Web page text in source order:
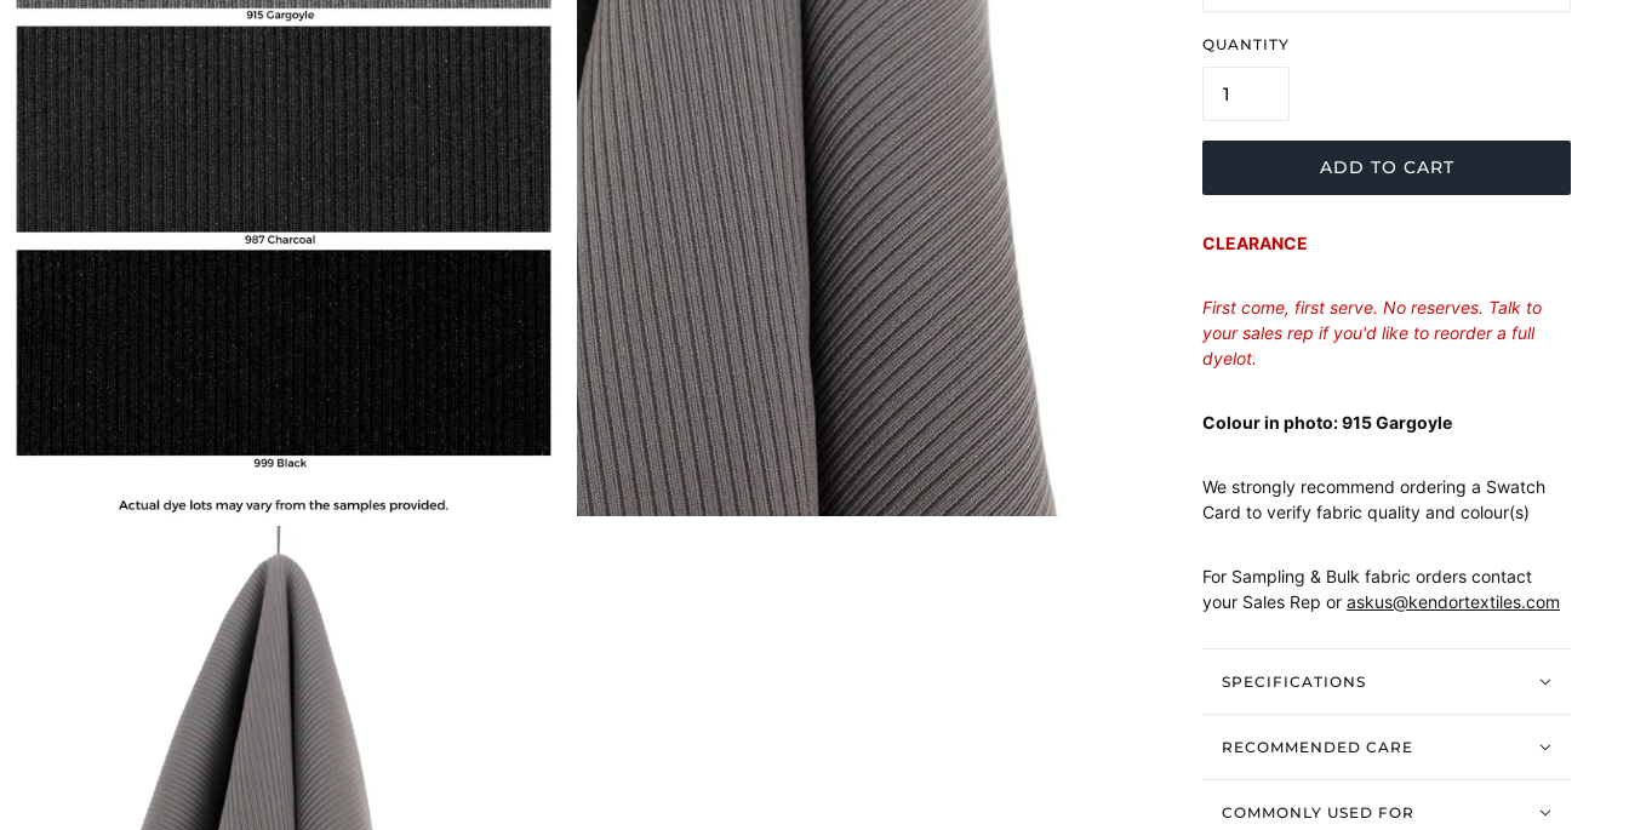
QUANTITY
ADD TO CART
CLEARANCE
First come, first serve. No reserves. Talk to
your sales rep if you'd like to reorder a full
dyelot.
Colour in photo: 915 Gargoyle
We strongly recommend ordering a Swatch
Card to verify fabric quality and colour(s)
For Sampling & Bulk fabric orders contact
your Sales Rep or askus@kendortextiles.com
SPECIFICATIONS
RECOMMENDED CARE
COMMONLY USED FOR